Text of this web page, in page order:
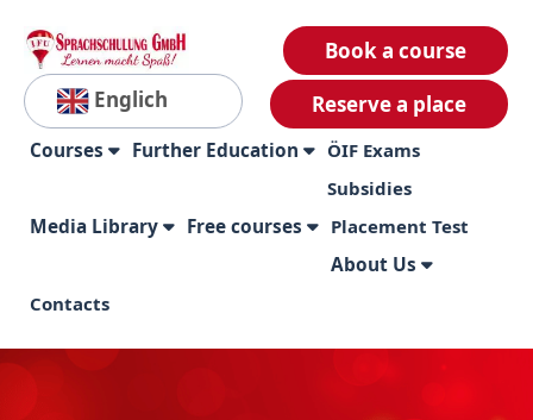
Englich
Book a course
Reserve a place
Courses Further Education
ÖIF Exams
Subsidies
Media Library Free courses Placement Test
About Us
Contacts